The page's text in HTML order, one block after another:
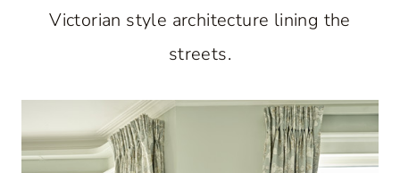
Victorian style architecture lining the
streets.